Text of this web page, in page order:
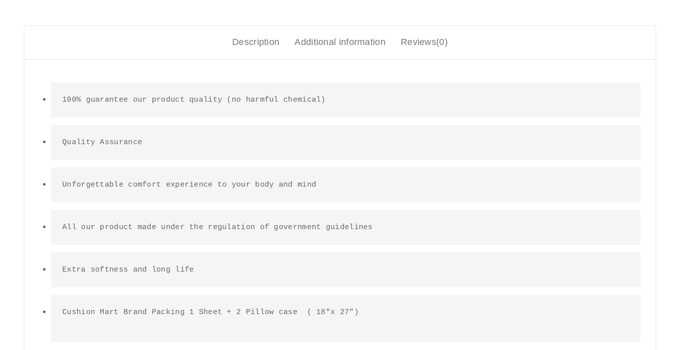
Description Additional information Reviews(0)
100% guarantee our product quality (no harmful chemical)
Quality Assurance
Unforgettable comfort experience to your body and mind
All our product made under the regulation of government guidelines
Extra softness and long life
Cushion Mart Brand Packing 1 Sheet + 2 Pillow case  ( 18"x 27")